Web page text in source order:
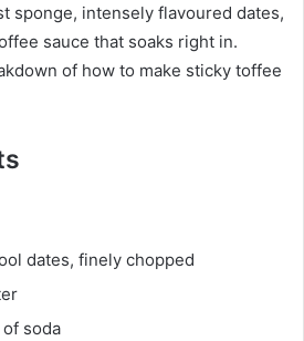
sponge, intensely flavoured dates,
sauce that soaks right in.
of how to make sticky toffee
dates, finely chopped
soda